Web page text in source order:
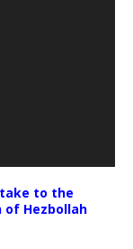
take to the
Hezbollah